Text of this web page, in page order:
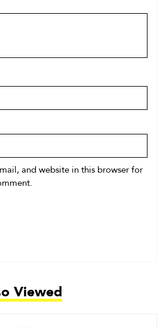
and website in this browser for
Viewed